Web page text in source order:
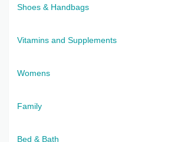
Shoes & Handbags
Vitamins and Supplements
Womens
Family
Bed & Bath